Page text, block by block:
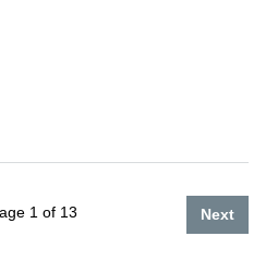
Next
1 of 13